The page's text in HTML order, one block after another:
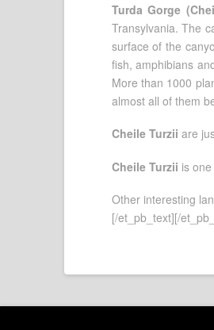
Turda Gorge
Transylvania. The
surface of the
fish, amphibians
More than 1000
almost all of them
Cheile Turzii are
Cheile Turzii is
Other interesting
[/et_pb_text][/